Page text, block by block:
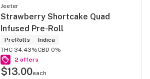
Jeeter
Strawberry Shortcake Quad
Infused Pre-Roll
PreRolls
Indica
THC 34.43%CBD 0%
2 offers
$13.00each